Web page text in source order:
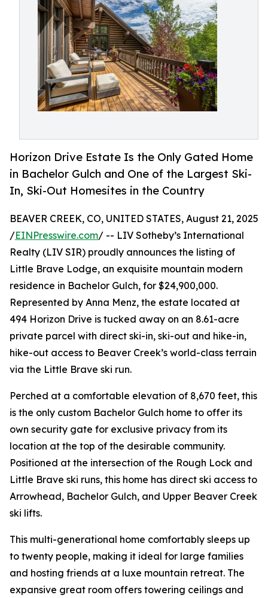
Horizon Drive Estate Is the Only Gated Home
in Bachelor Gulch and One of the Largest Ski-
In, Ski-Out Homesites in the Country
BEAVER CREEK, CO, UNITED STATES, August 21, 2025
/EINPresswire.com/ -- LIV Sotheby’s International
Realty (LIV SIR) proudly announces the listing of
Little Brave Lodge, an exquisite mountain modern
residence in Bachelor Gulch, for $24,900,000.
Represented by Anna Menz, the estate located at
494 Horizon Drive is tucked away on an 8.61-acre
private parcel with direct ski-in, ski-out and hike-in,
hike-out access to Beaver Creek’s world-class terrain
via the Little Brave ski run.
Perched at a comfortable elevation of 8,670 feet, this
is the only custom Bachelor Gulch home to offer its
own security gate for exclusive privacy from its
location at the top of the desirable community.
Positioned at the intersection of the Rough Lock and
Little Brave ski runs, this home has direct ski access to
Arrowhead, Bachelor Gulch, and Upper Beaver Creek
ski lifts.
This multi-generational home comfortably sleeps up
to twenty people, making it ideal for large families
and hosting friends at a luxe mountain retreat. The
expansive great room offers towering ceilings and